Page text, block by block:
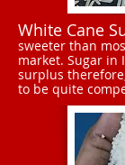
White Cane
sweeter than
market. Sugar in
surplus
to be quite